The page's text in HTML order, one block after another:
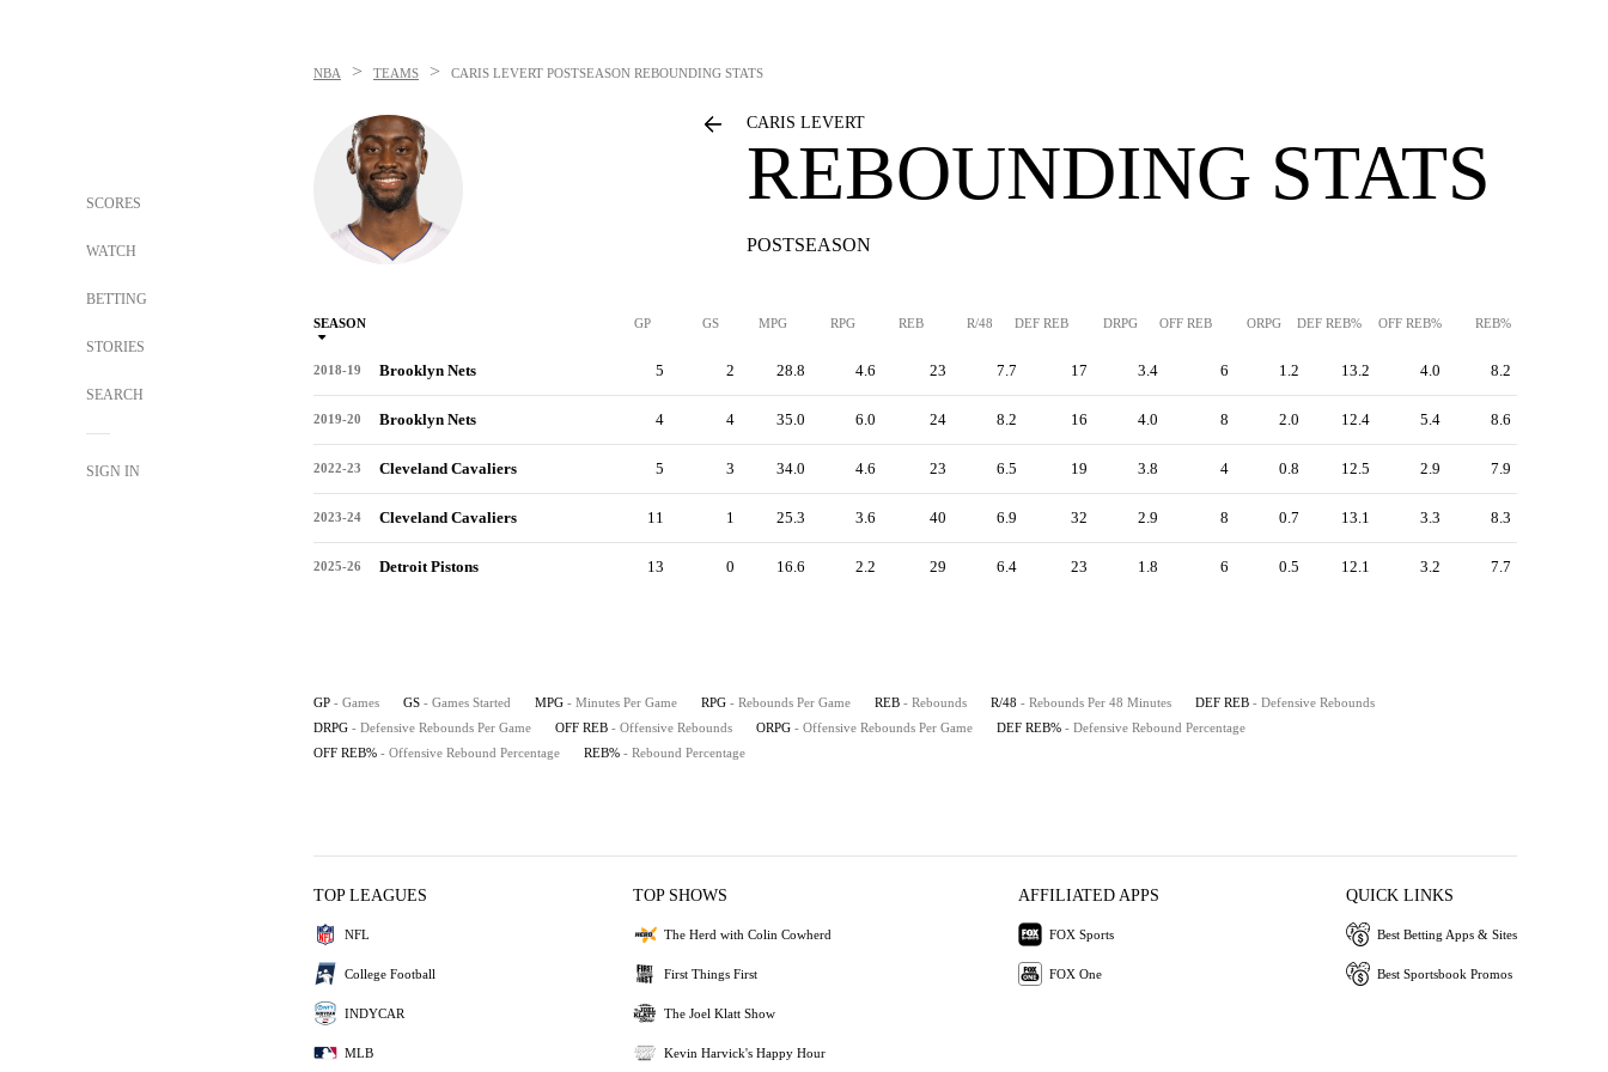
SCORES
WATCH
BETTING
STORIES
SEARCH
SIGN IN
NBA > TEAMS > CARIS LEVERT POSTSEASON REBOUNDING STATS
CARIS LEVERT
REBOUNDING STATS
POSTSEASON
SEASON GP GS MPG RPG REB R/48 DEF REB DRPG OFF REB ORPG DEF REB% OFF REB% REB%
2018-19 Brooklyn Nets 5 2 28.8 4.6 23 7.7 17 3.4 6 1.2 13.2 4.0 8.2
2019-20 Brooklyn Nets 4 4 35.0 6.0 24 8.2 16 4.0 8 2.0 12.4 5.4 8.6
2022-23 Cleveland Cavaliers 5 3 34.0 4.6 23 6.5 19 3.8 4 0.8 12.5 2.9 7.9
2023-24 Cleveland Cavaliers 11 1 25.3 3.6 40 6.9 32 2.9 8 0.7 13.1 3.3 8.3
2025-26 Detroit Pistons 13 0 16.6 2.2 29 6.4 23 1.8 6 0.5 12.1 3.2 7.7
GP - Games GS - Games Started MPG - Minutes Per Game RPG - Rebounds Per Game REB - Rebounds R/48 - Rebounds Per 48 Minutes DEF REB - Defensive Rebounds
DRPG - Defensive Rebounds Per Game OFF REB - Offensive Rebounds ORPG - Offensive Rebounds Per Game DEF REB% - Defensive Rebound Percentage
OFF REB% - Offensive Rebound Percentage REB% - Rebound Percentage
TOP LEAGUES
NFL
College Football
INDYCAR
MLB
TOP SHOWS
The Herd with Colin Cowherd
First Things First
The Joel Klatt Show
Kevin Harvick's Happy Hour
AFFILIATED APPS
FOX Sports
FOX One
QUICK LINKS
Best Betting Apps & Sites
Best Sportsbook Promos